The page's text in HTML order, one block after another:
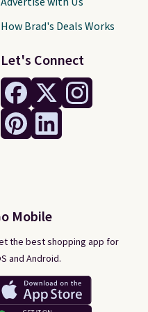
Let's Connect
Mobile
the best shopping app for
and Android.
How Brad's Deals Works